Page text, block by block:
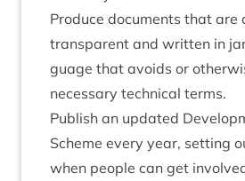
Pro­duce doc­u­ments that are
trans­par­ent and writ­ten in
guage that avoids or
neces­sary tech­nic­al terms.
Pub­lish an updated
Scheme every year, set­ting
when people can get